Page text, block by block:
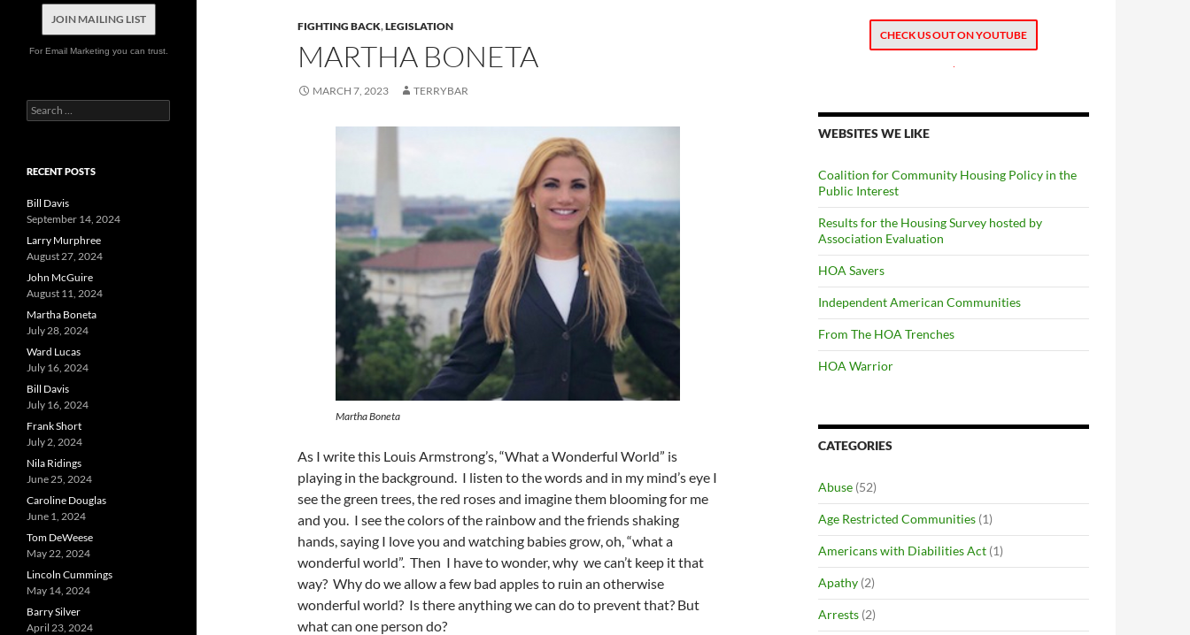
FIGHTING BACK,LEGISLATION
MARTHA BONETA
MARCH 7, 2023 TERRYBAR
Martha Boneta
As I write this Louis Armstrong’s, “What a Wonderful World” is
playing in the background. I listen to the words and in my mind’s eye I
see the green trees, the red roses and imagine them blooming for me
and you. I see the colors of the rainbow and the friends shaking
hands, saying I love you and watching babies grow, oh, “what a
wonderful world”. Then I have to wonder, why we can’t keep it that
way? Why do we allow a few bad apples to ruin an otherwise
wonderful world? Is there anything we can do to prevent that? But
what can one person do?
CHECK US OUT ON YOUTUBE
WEBSITES WE LIKE
Coalition for Community Housing Policy in the
Public Interest
Results for the Housing Survey hosted by
Association Evaluation
HOA Savers
Independent American Communities
From The HOA Trenches
HOA Warrior
CATEGORIES
Abuse (52)
Age Restricted Communities (1)
Americans with Diabilities Act (1)
Apathy (2)
Arrests (2)
JOIN MAILING LIST
For Email Marketing you can trust.
Search
for:
RECENT POSTS
Bill Davis
September 14, 2024
Larry Murphree
August 27, 2024
John McGuire
August 11, 2024
Martha Boneta
July 28, 2024
Ward Lucas
July 16, 2024
Bill Davis
July 16, 2024
Frank Short
July 2, 2024
Nila Ridings
June 25, 2024
Caroline Douglas
June 1, 2024
Tom DeWeese
May 22, 2024
Lincoln Cummings
May 14, 2024
Barry Silver
April 23, 2024